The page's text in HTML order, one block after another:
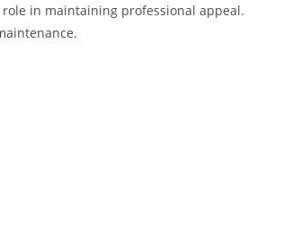
in maintaining professional appeal.